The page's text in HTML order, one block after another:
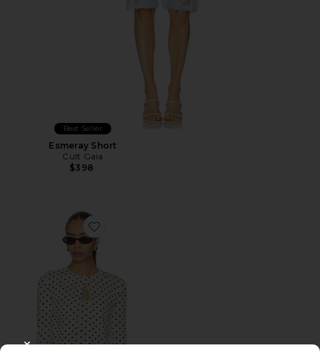
Best Seller
Esmeray Short
Cult Gaia
$398
Favorite Iris Cardigan Set